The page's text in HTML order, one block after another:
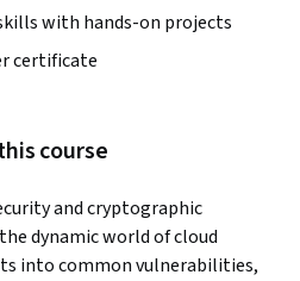
with hands-on projects
certificate
course
and cryptographic
dynamic world of cloud
into common vulnerabilities,